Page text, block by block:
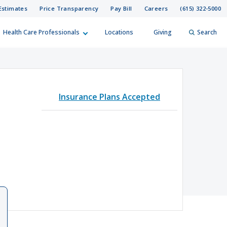
Price Transparency Pay Bill Careers (615) 322-5000
Health Care Professionals Locations Giving Search
Insurance Plans Accepted